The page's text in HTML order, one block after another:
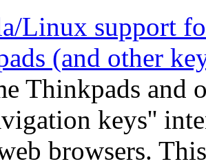
Linux support
(and other
Thinkpads and
keys''
browsers.